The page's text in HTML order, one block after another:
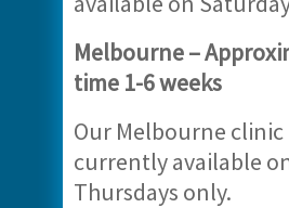
Melbourne –
time 1-6 weeks
Our Melbourne clinic
currently available
Thursdays only.